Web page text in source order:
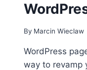
By Marcin Wieclaw
WordPress
way to revamp